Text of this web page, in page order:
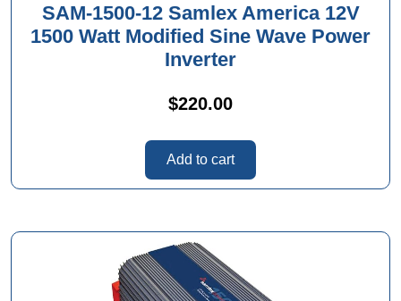
SAM-1500-12 Samlex America 12V
1500 Watt Modified Sine Wave Power
Inverter
$220.00
Add to cart